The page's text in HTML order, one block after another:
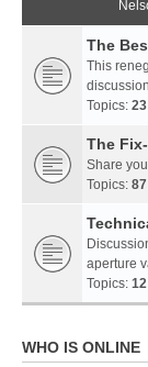
The
This
Topics: 23
The
Share
Topics: 87
aperture
Topics: 12
WHO IS ONLINE